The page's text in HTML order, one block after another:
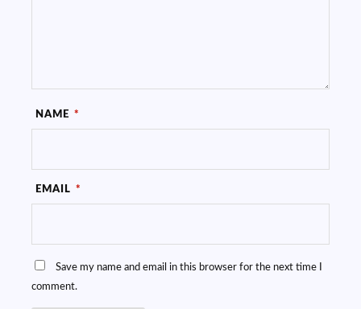
NAME *
EMAIL *
Save my name and email in this browser for the next time I
comment.